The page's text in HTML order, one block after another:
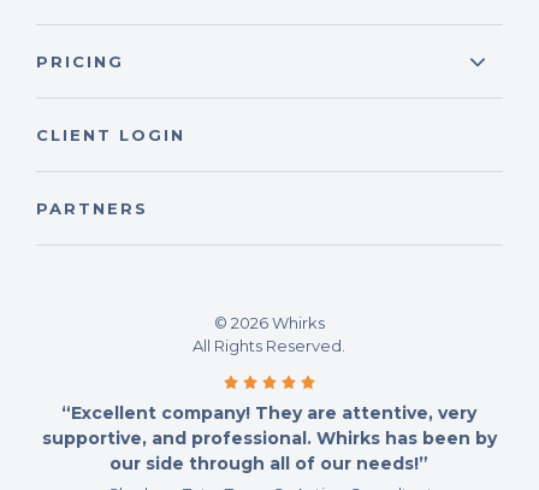
PRICING
CLIENT LOGIN
PARTNERS
© 2026 Whirks
All Rights Reserved.
“Excellent company! They are attentive, very
supportive, and professional. Whirks has been by
our side through all of our needs!”